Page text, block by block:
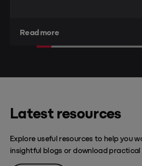
Read more
Latest resources
Explore useful resources to help you
insightful blogs or download practical